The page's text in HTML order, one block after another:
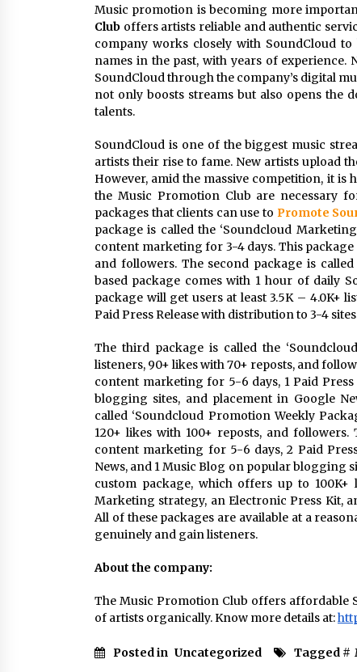
Music promotion is becoming more
Club offers artists reliable and authentic
company works closely with SoundCloud
names in the past, with years of
SoundCloud through the company’s digital
not only boosts streams but also opens
talents.
SoundCloud is one of the biggest music
artists their rise to fame. New artists upload
However, amid the massive competition, it
the Music Promotion Club are necessary
packages that clients can use to Promote
package is called the ‘Soundcloud
content marketing for 3-4 days. This package
and followers. The second package is
based package comes with 1 hour of daily
package will get users at least 3.5K – 4.0K+
Paid Press Release with distribution to 3-4
The third package is called the
listeners, 90+ likes with 70+ reposts, and
content marketing for 5-6 days, 1 Paid
blogging sites, and placement in Google
called ‘Soundcloud Promotion Weekly
120+ likes with 100+ reposts, and
content marketing for 5-6 days, 2 Paid
News, and 1 Music Blog on popular blogging
custom package, which offers up to
Marketing strategy, an Electronic Press Kit,
All of these packages are available at a
genuinely and gain listeners.
About the company:
The Music Promotion Club offers affordable
of artists organically. Know more details at:
Posted in Uncategorized Tagged #